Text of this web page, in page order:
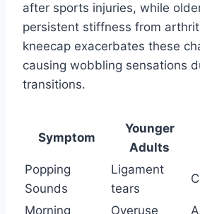
after sports injuries, while
persistent stiffness from
kneecap exacerbates these
causing wobbling sensations
transitions.
Symptom
Younger
Adults
Popping
Sounds
Ligament
tears
Morning Overuse